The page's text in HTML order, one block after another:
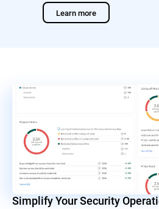
Learn more
Simplify Your Security